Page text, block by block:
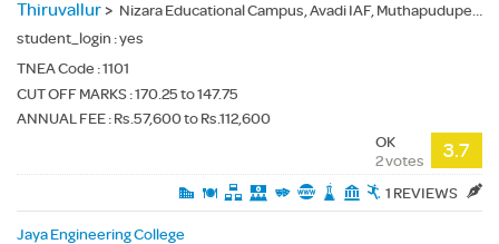
Thiruvallur> Nizara Educational Campus, Avadi IAF, Muthapudupet, Thiruvallur(Dt.) - 600055
student_login :yes
TNEA Code :1101
CUT OFF MARKS : 170.25 to 147.75
ANNUAL FEE : Rs.57,600 to Rs.112,600
3.7
OK
2 votes
1 REVIEWS
Jaya Engineering College